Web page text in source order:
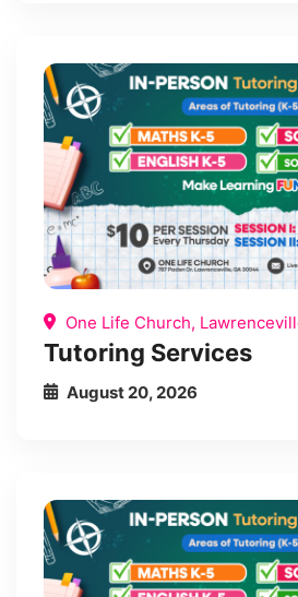
One Life Church,
Tutoring Services
August 20, 2026